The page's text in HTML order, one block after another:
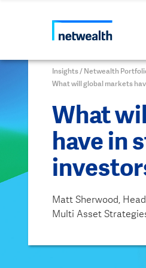
Insights/ Netwealth
What will global markets
What
have in
Matt Sherwood,
Multi Asset